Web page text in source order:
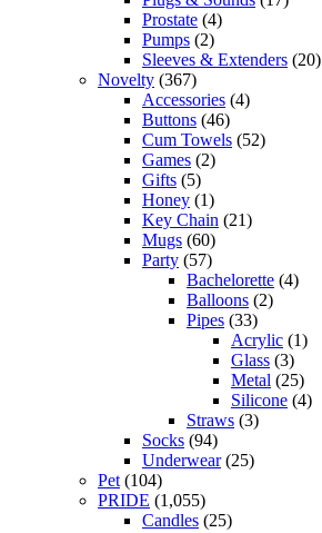
Prostate (4)
Pumps (2)
Sleeves & Extenders (20)
Novelty (367)
Accessories (4)
Buttons (46)
Cum Towels (52)
Games (2)
Gifts (5)
Honey (1)
Key Chain (21)
Mugs (60)
Party (57)
Bachelorette (4)
Balloons (2)
Pipes (33)
Acrylic (1)
Glass (3)
Metal (25)
Silicone (4)
Straws (3)
Socks (94)
Underwear(25)
Pet (104)
PRIDE (1,055)
Candles (25)